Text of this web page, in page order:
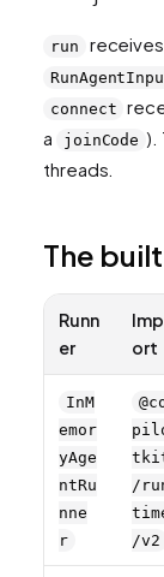
run
connect
a
joinCode ).
threads.
The
Runn
er
Imp
ort
InM
emor
yAge
ntRu
nne
r
/
/v2